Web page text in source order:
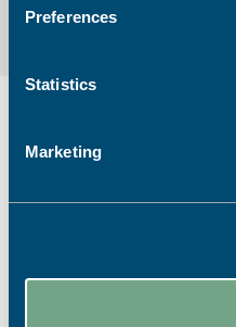
Preferences
Statistics
Marketing